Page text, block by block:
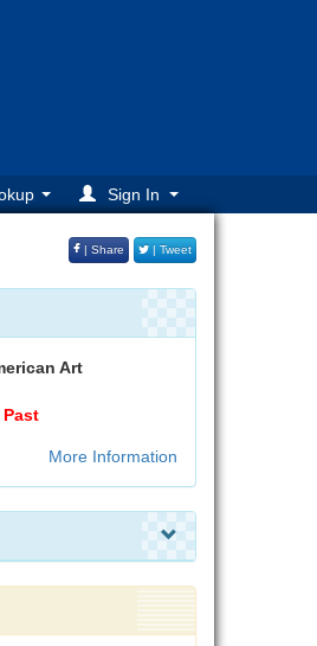
Sign In
| Share | Tweet
Art
Past
More Information